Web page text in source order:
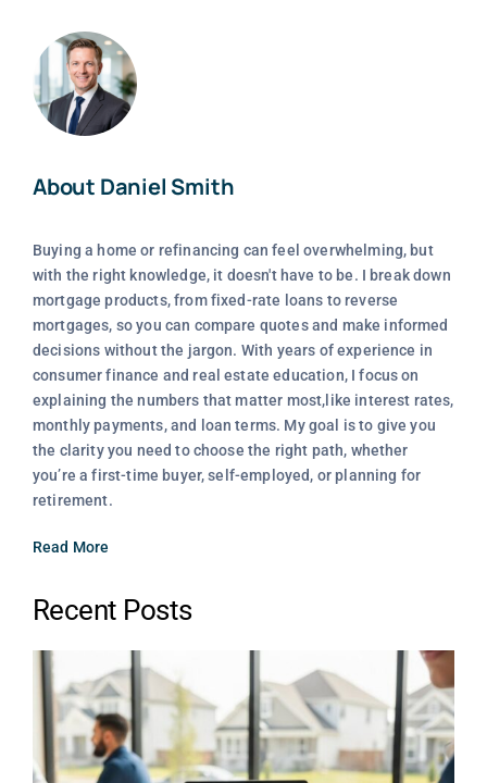
About Daniel Smith
Buying a home or refinancing can feel overwhelming, but
with the right knowledge, it doesn't have to be. I break down
mortgage products, from fixed-rate loans to reverse
mortgages, so you can compare quotes and make informed
decisions without the jargon. With years of experience in
consumer finance and real estate education, I focus on
explaining the numbers that matter most,like interest rates,
monthly payments, and loan terms. My goal is to give you
the clarity you need to choose the right path, whether
you’re a first-time buyer, self-employed, or planning for
retirement.
Read More
Recent Posts